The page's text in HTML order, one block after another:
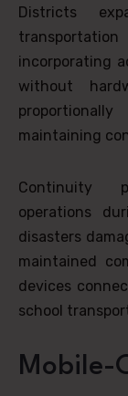
Districts
incorporating
without
maintaining
Continuity
operations
disasters
maintained
devices
school
Mobile-